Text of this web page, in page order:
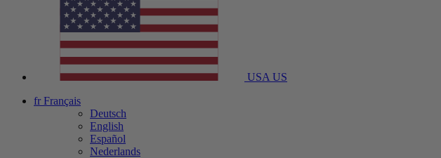
USA US
fr Français
Deutsch
English
Español
Nederlands